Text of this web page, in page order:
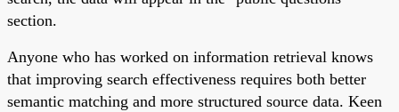
section.
Anyone who has worked on information retrieval knows
that improving search effectiveness requires both better
semantic matching and more structured source data. Keen